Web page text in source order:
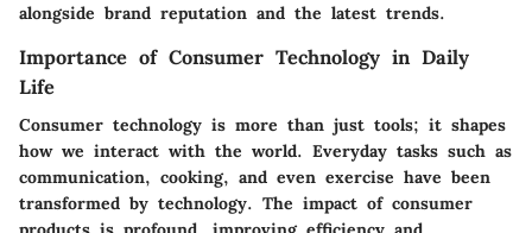
alongside brand reputation and the latest trends.
Importance of Consumer Technology in Daily
Life
Consumer technology is more than just tools; it shapes
how we interact with the world. Everyday tasks such as
communication, cooking, and even exercise have been
transformed by technology. The impact of consumer